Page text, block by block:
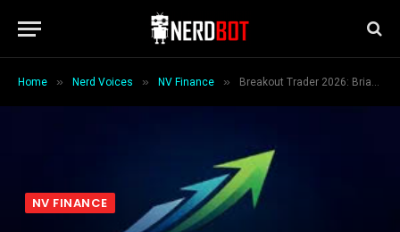
Home » Nerd Voices » NV Finance » Breakout Trader 2026: Brian Ferdinand’s International Trading Reach
NV FINANCE